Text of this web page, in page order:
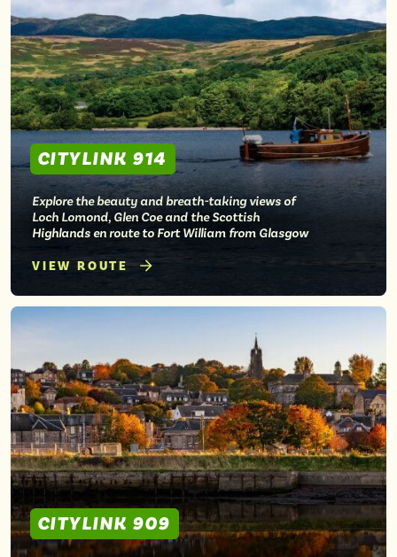
CITYLINK 914
Explore the beauty and breath-taking views of
Loch Lomond, Glen Coe and the Scottish
Highlands en route to Fort William from Glasgow
VIEW ROUTE
CITYLINK 909